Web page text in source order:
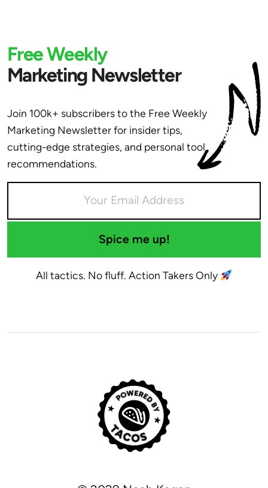
Free Weekly
Marketing Newsletter
Join 100k+ subscribers to the Free Weekly
Marketing Newsletter for insider tips,
cutting-edge strategies, and personal tool
recommendations.
Spice me up!
All tactics. No fluff. Action Takers Only